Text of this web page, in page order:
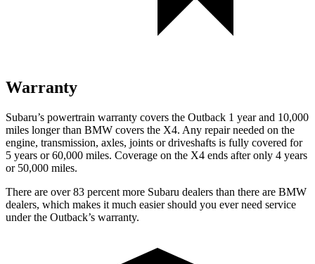
Warranty
Subaru’s powertrain warranty covers the Outback 1 year and 10,000
miles longer than BMW covers the X4. Any repair needed on the
engine, transmission, axles, joints or driveshafts is fully covered for
5 years or 60,000 miles. Coverage on the X4 ends after only 4 years
or 50,000 miles.
There are over 83 percent more Subaru dealers than there are BMW
dealers, which makes it much easier should you ever need service
under the Outback’s warranty.